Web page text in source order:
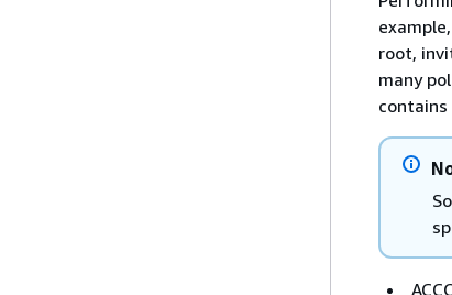
root,
many